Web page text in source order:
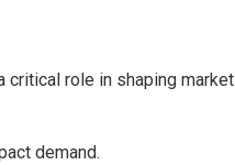
critical role in shaping market
demand.